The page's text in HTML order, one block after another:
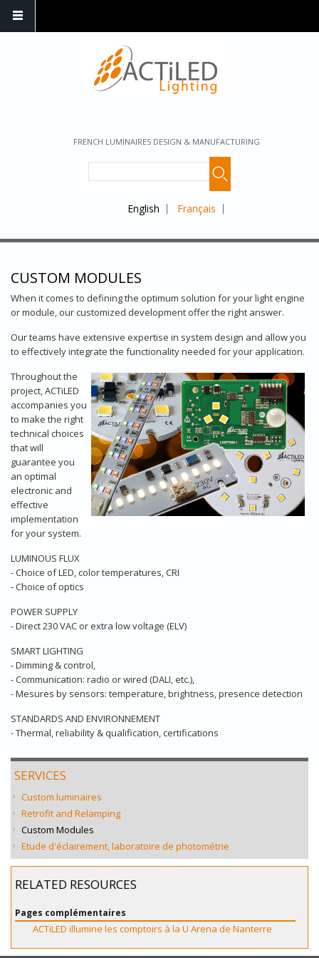
FRENCH LUMINAIRES DESIGN & MANUFACTURING
English Français
CUSTOM MODULES
When it comes to defining the optimum solution for your light engine
or module, our customized development offer the right answer.
Our teams have extensive expertise in system design and allow you
to effectively integrate the functionality needed for your application.
Throughout the
project, ACTiLED
accompanies you
to make the right
technical choices
that will
guarantee you
an optimal
electronic and
effective
implementation
for your system.
LUMINOUS FLUX
- Choice of LED, color temperatures, CRI
- Choice of optics
POWER SUPPLY
- Direct 230 VAC or extra low voltage (ELV)
SMART LIGHTING
- Dimming & control,
- Communication: radio or wired (DALI, etc.),
- Mesures by sensors: temperature, brightness, presence detection
STANDARDS AND ENVIRONNEMENT
- Thermal, reliability & qualification, certifications
SERVICES
Custom luminaires
Retrofit and Relamping
Custom Modules
Etude d'éclairement, laboratoire de photométrie
RELATED RESOURCES
Pages complémentaires
ACTiLED illumine les comptoirs à la U Arena de Nanterre